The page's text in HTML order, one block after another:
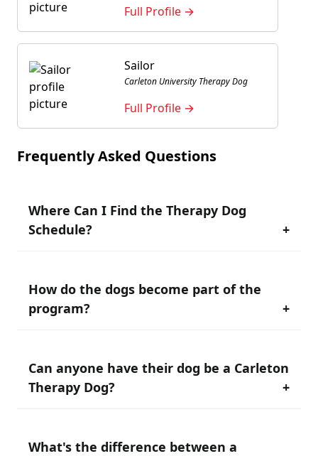
Full Profile →
Sailor
Carleton University Therapy Dog
Full Profile →
Frequently Asked Questions
Where Can I Find the Therapy Dog
Schedule?
+
To find our Therapy Dog Schedule, see the
“schedule” portion of our website or check-out the
How do the dogs become part of the
program?
+
Our Therapy Dog Handlers are all staff and faculty at
Carleton who have their own pet and are interested
Can anyone have their dog be a Carleton
Therapy Dog?
+
No. To be a Carleton Therapy Dog Handler, you must
What's the difference between a